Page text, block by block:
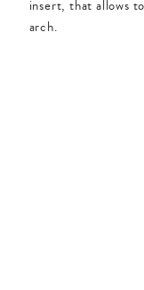
insert, that allows
arch.